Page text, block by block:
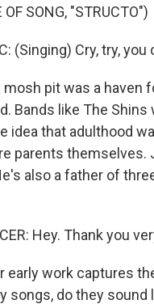
OF SONG, "STRUCTO")
(Singing) Cry, try,
mosh pit was a
Bands like The
idea that adulthood
parents themselves.
also a father of
Hey. Thank you
early work captures
songs, do they